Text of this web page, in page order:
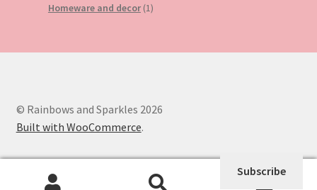
Homeware and decor 11
© Rainbows and Sparkles 2026
Built with WooCommerce.
0
Subscribe